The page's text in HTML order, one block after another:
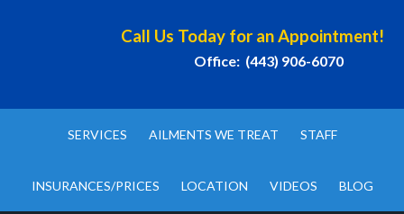
Call Us Today for an Appointment!
Office: (443) 906-6070
SERVICES AILMENTS WE TREAT STAFF
INSURANCES/PRICES LOCATION VIDEOS BLOG